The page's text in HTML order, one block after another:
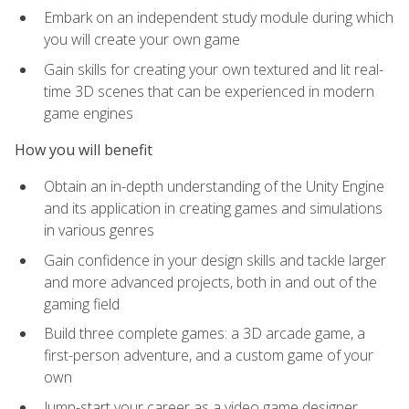
Embark on an independent study module during which
you will create your own game
Gain skills for creating your own textured and lit real-
time 3D scenes that can be experienced in modern
game engines
How you will benefit
Obtain an in-depth understanding of the Unity Engine
and its application in creating games and simulations
in various genres
Gain confidence in your design skills and tackle larger
and more advanced projects, both in and out of the
gaming field
Build three complete games: a 3D arcade game, a
first-person adventure, and a custom game of your
own